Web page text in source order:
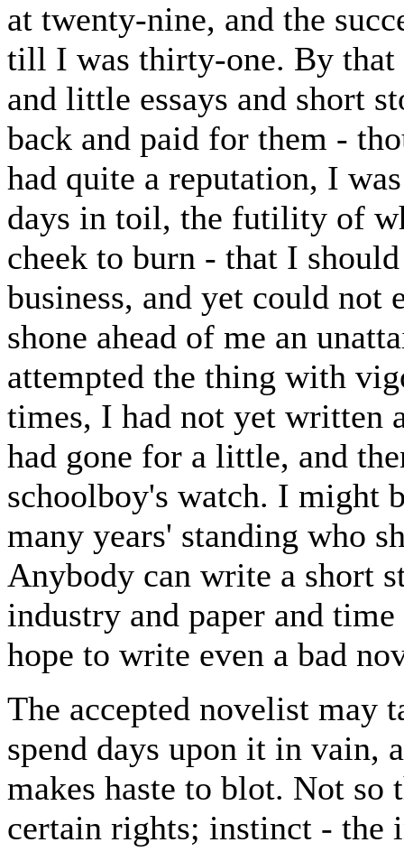
at twenty-nine, and the
till I was thirty-one. By
and little essays and short
back and paid for them -
had quite a reputation, I
days in toil, the futility of
cheek to burn - that I
business, and yet could
shone ahead of me an
attempted the thing with
times, I had not yet written
had gone for a little, and
schoolboy's watch. I might
many years' standing who
Anybody can write a short
industry and paper and
hope to write even a bad
The accepted novelist may
spend days upon it in vain,
makes haste to blot. Not so
certain rights; instinct - the